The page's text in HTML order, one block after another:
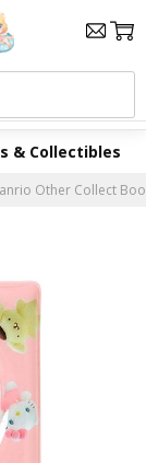
& Collectibles
Other Collect